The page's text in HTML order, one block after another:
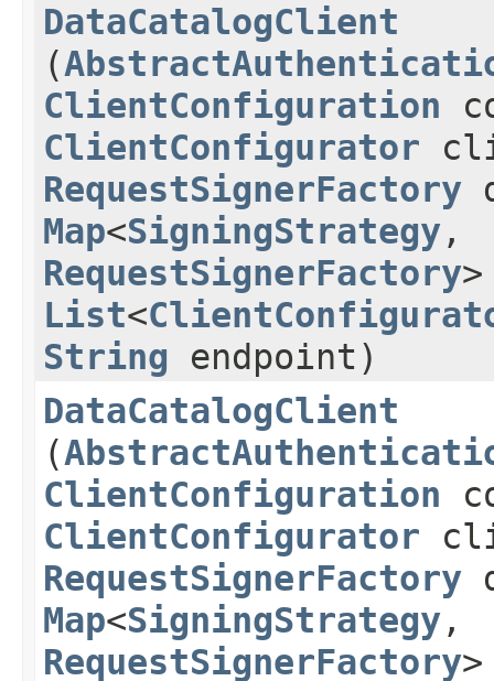
DataCatalogClient
(
ClientConfiguration
ClientConfigurator
RequestSignerFactory
Map<SigningStrategy,​
RequestSignerFactory
List<
String endpoint)
DataCatalogClient
(
ClientConfiguration
ClientConfigurator
RequestSignerFactory
Map<SigningStrategy,​
RequestSignerFactory